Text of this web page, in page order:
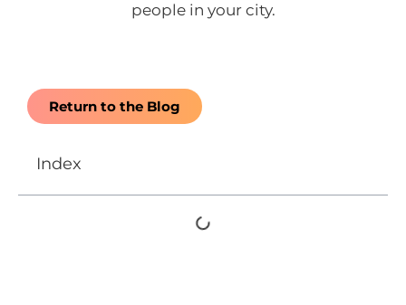
people in your city.
Return to the Blog
Index